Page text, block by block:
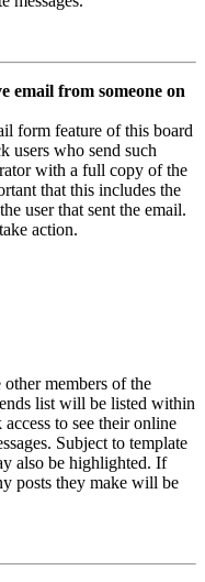
email from someone on
form feature of this board
users who send such
with a full copy of the
that this includes the
user that sent the email.
action.
other members of the
list will be listed within
to see their online
Subject to template
also be highlighted. If
posts they make will be